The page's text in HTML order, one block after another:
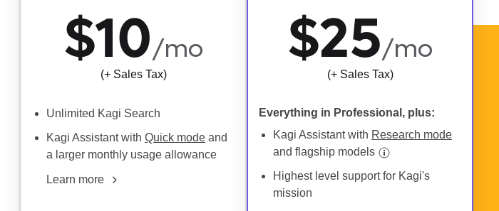
$10/mo
(+ Sales Tax)
Unlimited Kagi Search
Kagi Assistant with Quick mode and
a larger monthly usage allowance
Learn more
$25/mo
(+ Sales Tax)
Everything in Professional, plus:
Kagi Assistant with Research mode
and flagship models
Highest level support for Kagi's
mission